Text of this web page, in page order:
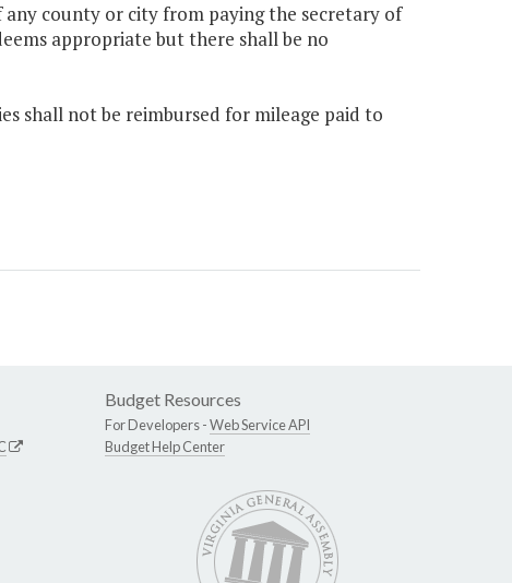
county or city from paying the secretary of
appropriate but there shall be no
shall not be reimbursed for mileage paid to
Budget Resources
For Developers -Web Service API
Budget Help Center